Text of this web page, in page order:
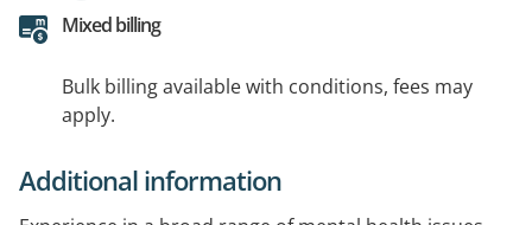
Mixed billing
Bulk billing available with conditions, fees may
apply.
Additional information